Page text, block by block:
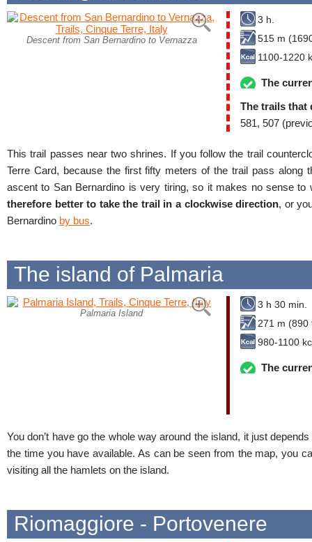
Descent from San Bernardino to Vernazza
3 h.
515 m
1100-1220
The
The trails that
581, 507
This trail passes near two shrines. If you follow the trail
Terre Card, because the first fifty meters of the trail pass along
ascent to San Bernardino is very tiring, so it makes no sense
therefore better to take the trail in a clockwise direction, or
Bernardino by bus.
The island of Palmaria
Palmaria Island
3 h 30 min.
271 m (890
980-1100
The
You don’t have go the whole way around the island, it just
the time you have available. As can be seen from the map, you
visiting all the hamlets on the island.
Riomaggiore - Portovenere